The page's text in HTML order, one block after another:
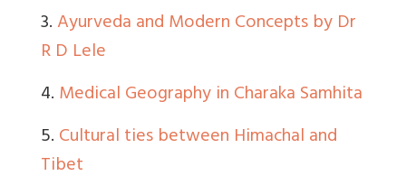
3.Ayurveda and Modern Concepts by Dr
R D Lele
4.Medical Geography in Charaka Samhita
5.Cultural ties between Himachal and
Tibet